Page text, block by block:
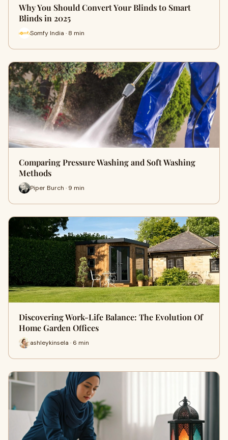
Why You Should Convert Your Blinds to Smart
Blinds in 2025
Somfy India · 8 min
Comparing Pressure Washing and Soft Washing
Methods
Piper Burch · 9 min
Discovering Work-Life Balance: The Evolution Of
Home Garden Offices
ashleykinsela · 6 min